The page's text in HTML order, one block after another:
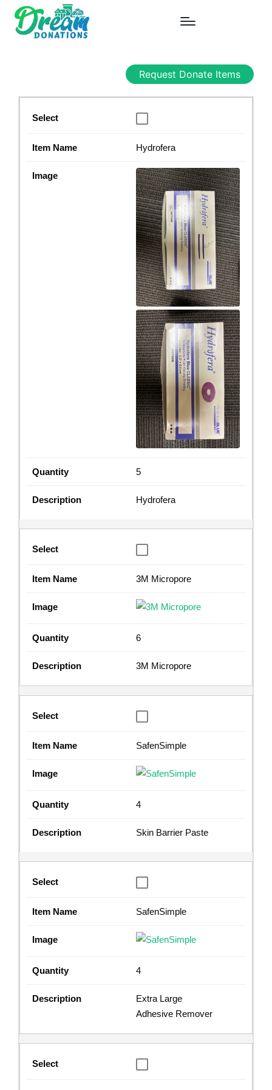
Request Donate Items
Hydrofera
5
Hydrofera
3M Micropore
6
3M Micropore
SafenSimple
4
Skin Barrier Paste
SafenSimple
4
Extra Large
Adhesive Remover